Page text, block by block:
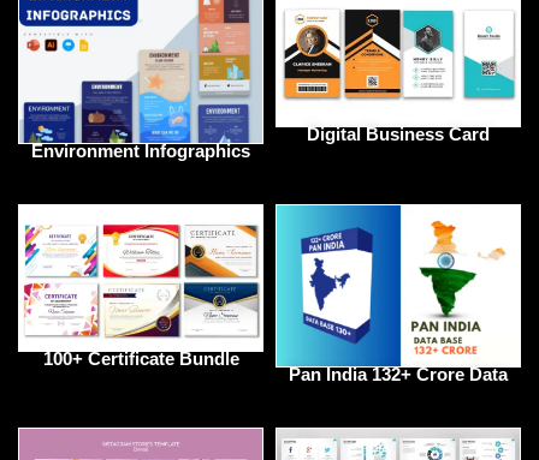
Environment Infographics
Digital Business Card
100+ Certificate Bundle
Pan India 132+ Crore Data